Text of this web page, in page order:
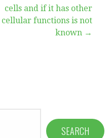
cells and if it has other
cellular functions is not
known →
SEARCH